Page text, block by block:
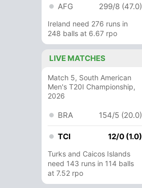
AFG 299/8 (47.0)
Ireland need 276 runs in
248 balls at 6.67 rpo
LIVE MATCHES
Match 5, South American
Men's T20I Championship,
2026
BRA 154/5 (20.0)
TCI 12/0 (1.0)
Turks and Caicos Islands
need 143 runs in 114 balls
at 7.52 rpo